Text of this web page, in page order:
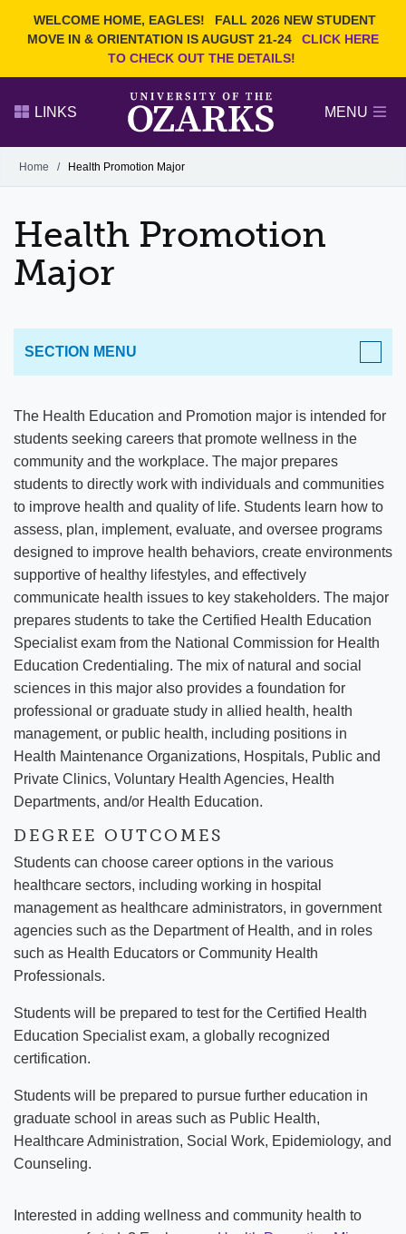
WELCOME HOME, EAGLES!
FALL 2026 NEW STUDENT
MOVE IN & ORIENTATION IS AUGUST 21-24
CLICK HERE
TO CHECK OUT THE DETAILS!
Search Ozarks.edu:
DEGREES
EVENTS
OFFICES & SERVICES
FACULTY & STAFF
LINKS MENU
Alumni
GIVE
Home / Health Promotion Major
Health Promotion
Major
The Health Education and Promotion major is intended for
students seeking careers that promote wellness in the
community and the workplace. The major prepares
students to directly work with individuals and communities
to improve health and quality of life. Students learn how to
assess, plan, implement, evaluate, and oversee programs
designed to improve health behaviors, create environments
supportive of healthy lifestyles, and effectively
communicate health issues to key stakeholders. The major
prepares students to take the Certified Health Education
Specialist exam from the National Commission for Health
Education Credentialing. The mix of natural and social
sciences in this major also provides a foundation for
professional or graduate study in allied health, health
management, or public health, including positions in
Health Maintenance Organizations, Hospitals, Public and
Private Clinics, Voluntary Health Agencies, Health
Departments, and/or Health Education.
DEGREE OUTCOMES
Students can choose career options in the various
healthcare sectors, including working in hospital
management as healthcare administrators, in government
agencies such as the Department of Health, and in roles
such as Health Educators or Community Health
Professionals.
Students will be prepared to test for the Certified Health
Education Specialist exam, a globally recognized
certification.
Students will be prepared to pursue further education in
graduate school in areas such as Public Health,
Healthcare Administration, Social Work, Epidemiology, and
Counseling.
Interested in adding wellness and community health to
SECTION MENU